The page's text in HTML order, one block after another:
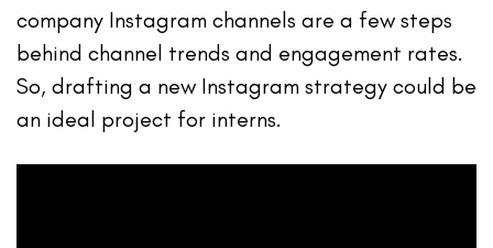
company Instagram channels are a few steps
behind channel trends and engagement rates.
So, drafting a new Instagram strategy could be
an ideal project for interns.